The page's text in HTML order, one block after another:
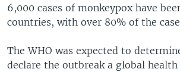
6,000 cases of monkeypox have
countries, with over 80% of the
The WHO was expected to
declare the outbreak a global